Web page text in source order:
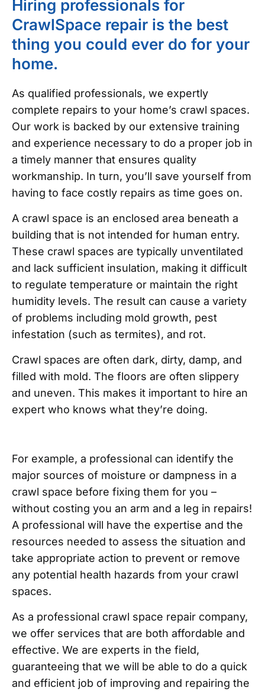
Hiring professionals for
CrawlSpace repair is the best
thing you could ever do for your
home.
As qualified professionals, we expertly
complete repairs to your home’s crawl spaces.
Our work is backed by our extensive training
and experience necessary to do a proper job in
a timely manner that ensures quality
workmanship. In turn, you’ll save yourself from
having to face costly repairs as time goes on.
A crawl space is an enclosed area beneath a
building that is not intended for human entry.
These crawl spaces are typically unventilated
and lack sufficient insulation, making it difficult
to regulate temperature or maintain the right
humidity levels. The result can cause a variety
of problems including mold growth, pest
infestation (such as termites), and rot.
Crawl spaces are often dark, dirty, damp, and
filled with mold. The floors are often slippery
and uneven. This makes it important to hire an
expert who knows what they’re doing.
For example, a professional can identify the
major sources of moisture or dampness in a
crawl space before fixing them for you –
without costing you an arm and a leg in repairs!
A professional will have the expertise and the
resources needed to assess the situation and
take appropriate action to prevent or remove
any potential health hazards from your crawl
spaces.
As a professional crawl space repair company,
we offer services that are both affordable and
effective. We are experts in the field,
guaranteeing that we will be able to do a quick
and efficient job of improving and repairing the